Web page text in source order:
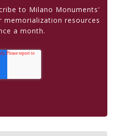
to Milano Monuments'
resources
a month.